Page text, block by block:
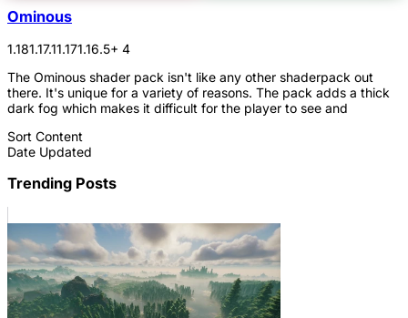
Ominous
1.181.17.11.171.16.5+ 4
The Ominous shader pack isn't like any other shaderpack out
there. It's unique for a variety of reasons. The pack adds a thick
dark fog which makes it difficult for the player to see and
Sort Content
Date Updated
Trending Posts